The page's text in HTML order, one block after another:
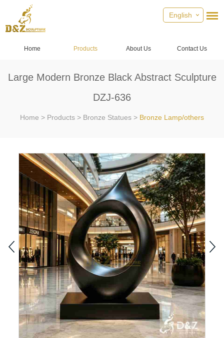
English
Home Products About Us Contact Us
Large Modern Bronze Black Abstract Sculpture
DZJ-636
Home > Products > Bronze Statues > Bronze Lamp/others